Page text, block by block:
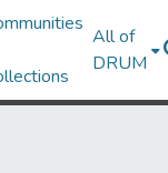
All of
DRUM